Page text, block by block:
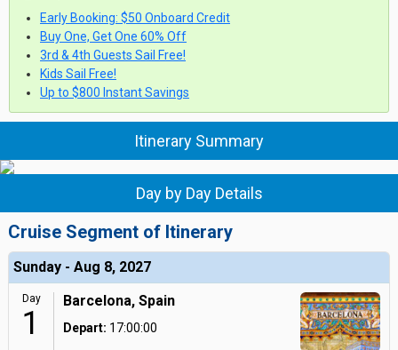
Early Booking: $50 Onboard Credit
Buy One, Get One 60% Off
3rd & 4th Guests Sail Free!
Kids Sail Free!
Up to $800 Instant Savings
Itinerary Summary
Day by Day Details
Cruise Segment of Itinerary
Sunday - Aug 8, 2027
Day
1
Barcelona, Spain
Depart: 17:00:00